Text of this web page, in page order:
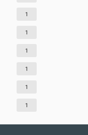
1
1
1
1
1
1